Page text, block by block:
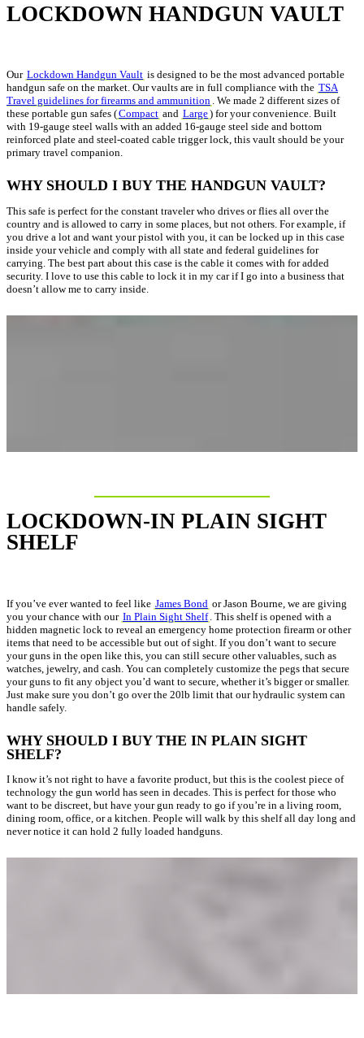
LOCKDOWN HANDGUN VAULT
Our Lockdown Handgun Vault is designed to be the most advanced portable
handgun safe on the market. Our vaults are in full compliance with the TSA
Travel guidelines for firearms and ammunition . We made 2 different sizes of
these portable gun safes (Compact and Large) for your convenience. Built
with 19-gauge steel walls with an added 16-gauge steel side and bottom
reinforced plate and steel-coated cable trigger lock, this vault should be your
primary travel companion.
WHY SHOULD I BUY THE HANDGUN VAULT?
This safe is perfect for the constant traveler who drives or flies all over the
country and is allowed to carry in some places, but not others. For example, if
you drive a lot and want your pistol with you, it can be locked up in this case
inside your vehicle and comply with all state and federal guidelines for
carrying. The best part about this case is the cable it comes with for added
security. I love to use this cable to lock it in my car if I go into a business that
doesn’t allow me to carry inside.
LOCKDOWN-IN PLAIN SIGHT
SHELF
If you’ve ever wanted to feel like James Bond or Jason Bourne, we are giving
you your chance with our In Plain Sight Shelf . This shelf is opened with a
hidden magnetic lock to reveal an emergency home protection firearm or other
items that need to be accessible but out of sight. If you don’t want to secure
your guns in the open like this, you can still secure other valuables, such as
watches, jewelry, and cash. You can completely customize the pegs that secure
your guns to fit any object you’d want to secure, whether it’s bigger or smaller.
Just make sure you don’t go over the 20lb limit that our hydraulic system can
handle safely.
WHY SHOULD I BUY THE IN PLAIN SIGHT
SHELF?
I know it’s not right to have a favorite product, but this is the coolest piece of
technology the gun world has seen in decades. This is perfect for those who
want to be discreet, but have your gun ready to go if you’re in a living room,
dining room, office, or a kitchen. People will walk by this shelf all day long and
never notice it can hold 2 fully loaded handguns.